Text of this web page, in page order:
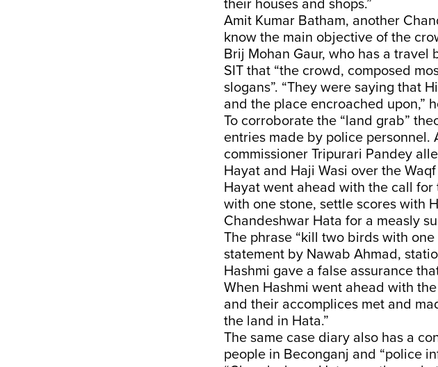
their houses and shops.”
Amit Kumar Batham, another
know the main objective of the
Brij Mohan Gaur, who has a
SIT that “the crowd, composed
slogans”. “They were saying that
and the place encroached upon,”
To corroborate the “land grab”
entries made by police personnel.
commissioner Tripurari Pandey
Hayat and Haji Wasi over the
Hayat went ahead with the call
with one stone, settle scores with
Chandeshwar Hata for a measly
The phrase “kill two birds with
statement by Nawab Ahmad,
Hashmi gave a false assurance
When Hashmi went ahead with
and their accomplices met and
the land in Hata.”
The same case diary also has a
people in Beconganj and “police